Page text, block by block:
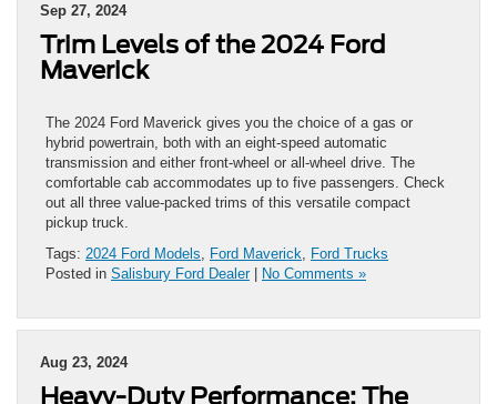
Sep 27, 2024
Trim Levels of the 2024 Ford
Maverick
The 2024 Ford Maverick gives you the choice of a gas or
hybrid powertrain, both with an eight-speed automatic
transmission and either front-wheel or all-wheel drive. The
comfortable cab accommodates up to five passengers. Check
out all three value-packed trims of this versatile compact
pickup truck.
Tags: 2024 Ford Models Ford Maverick
Ford Trucks
Posted in Salisbury Ford Dealer| No Comments »
Aug 23, 2024
Heavy-Duty Performance: The